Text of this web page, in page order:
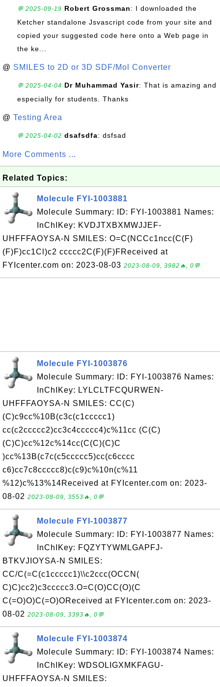
💬 2025-09-19 Robert Grossman: I downloaded the
Ketcher standalone Jsvascript code from your site and
copied your suggested code here onto a Web page in
the ke...
@ SMILES to 2D or 3D SDF/Mol Converter
💬 2025-04-04 Dr Muhammad Yasir: That is amazing and
especially for students. Thanks
@ Testing Area
💬 2025-04-02 dsafsdfa: dsfsad
More Comments ...
Related Topics:
Molecule FYI-1003881
Molecule Summary: ID: FYI-1003881 Names:
InChIKey: KVDJTXBXMWJJEF-
UHFFFAOYSA-N SMILES: O=C(NCCc1ncc(C(F)
(F)F)cc1Cl)c2 ccccc2C(F)(F)FReceived at
FYIcenter.com on: 2023-08-03 2023-08-09, 3982🔥, 0💬
Molecule FYI-1003876
Molecule Summary: ID: FYI-1003876 Names:
InChIKey: LYLCLTFCQURWEN-
UHFFFAOYSA-N SMILES: CC(C)
(C)c9cc%10B(c3c(c1ccccc1)
cc(c2ccccc2)cc3c4ccccc4)c%11cc (C(C)
(C)C)cc%12c%14cc(C(C)(C)C
)cc%13B(c7c(c5ccccc5)cc(c6cccc
c6)cc7c8ccccc8)c(c9)c%10n(c%11
%12)c%13%14Received at FYIcenter.com on: 2023-
08-02 2023-08-09, 3553🔥, 0💬
Molecule FYI-1003877
Molecule Summary: ID: FYI-1003877 Names:
InChIKey: FQZYTYWMLGAPFJ-
BTKVJIOYSA-N SMILES:
CC/C(=C(c1ccccc1)\\c2ccc(OCCN(
C)C)cc2)c3ccccc3.O=C(O)CC(O)(C
C(=O)O)C(=O)OReceived at FYIcenter.com on: 2023-
08-02 2023-08-09, 3393🔥, 0💬
Molecule FYI-1003874
Molecule Summary: ID: FYI-1003874 Names:
InChIKey: WDSOLIGXMKFAGU-
UHFFFAOYSA-N SMILES: